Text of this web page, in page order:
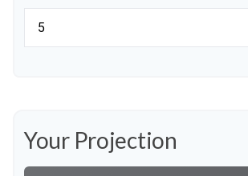
Your Projection